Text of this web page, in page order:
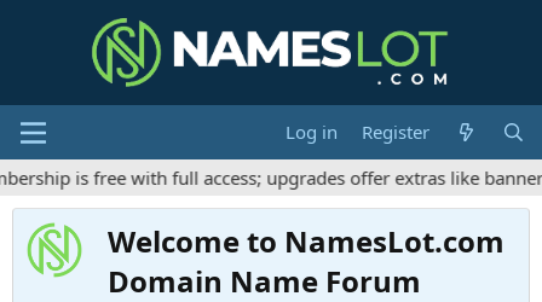
Log in
Register
is free with full access; upgrades offer extras like
Welcome to NamesLot.com
Domain Name Forum